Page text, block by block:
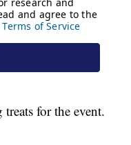
for the event.